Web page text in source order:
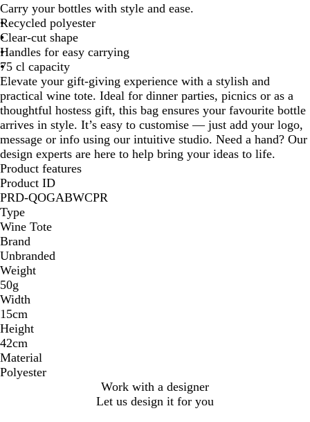
d
i
u
m
G
r
e
y
Carry your bottles with style and ease.
Recycled polyester
Clear-cut shape
Handles for easy carrying
75 cl capacity
Elevate your gift-giving experience with a stylish and
practical wine tote. Ideal for dinner parties, picnics or as a
thoughtful hostess gift, this bag ensures your favourite bottle
arrives in style. It’s easy to customise — just add your logo,
message or info using our intuitive studio. Need a hand? Our
design experts are here to help bring your ideas to life.
Product features
Product ID
PRD-QOGABWCPR
Type
Wine Tote
Brand
Unbranded
Weight
50g
Width
15cm
Height
42cm
Material
Polyester
Work with a designer
Let us design it for you